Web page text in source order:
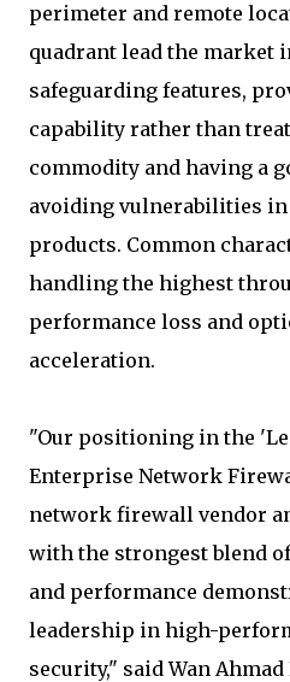
perimeter and remote
quadrant lead the market
safeguarding features,
capability rather than
commodity and having a
avoiding vulnerabilities
products. Common
handling the highest
performance loss and
acceleration.
"Our positioning in the
Enterprise Network
network firewall vendor
with the strongest blend
and performance
leadership in high-
security," said Wan